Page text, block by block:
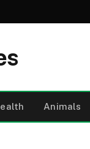
Animals